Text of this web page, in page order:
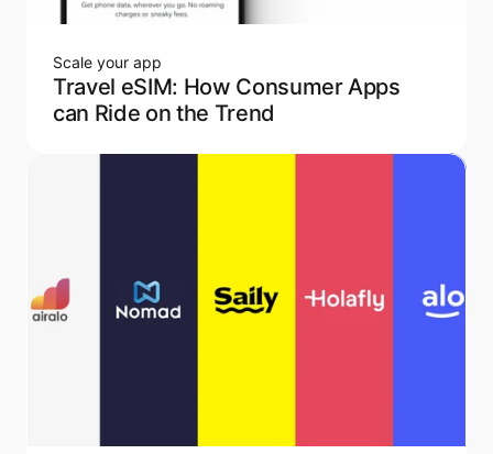
Scale your app
Travel eSIM: How Consumer Apps
can Ride on the Trend